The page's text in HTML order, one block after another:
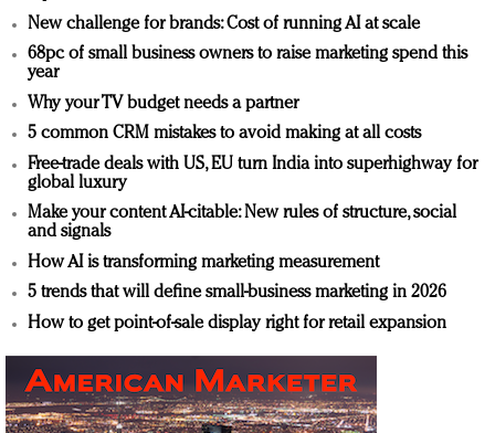
New challenge for brands: Cost of running AI at scale
68pc of small business owners to raise marketing spend this
year
Why your TV budget needs a partner
5 common CRM mistakes to avoid making at all costs
Free-trade deals with US, EU turn India into superhighway for
global luxury
Make your content AI-citable: New rules of structure, social
and signals
How AI is transforming marketing measurement
5 trends that will define small-business marketing in 2026
How to get point-of-sale display right for retail expansion